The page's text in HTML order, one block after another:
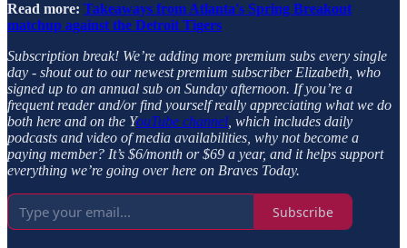
Read more: Takeaways from Atlanta's Spring Breakout
matchup against the Detroit Tigers
Subscription break! We’re adding more premium subs every single
day - shout out to our newest premium subscriber Elizabeth, who
signed up to an annual sub on Sunday afternoon. If you’re a
frequent reader and/or find yourself really appreciating what we do
both here and on the YouTube channel , which includes daily
podcasts and video of media availabilities, why not become a
paying member? It’s $6/month or $69 a year, and it helps support
everything we’re going over here on Braves Today.
Subscribe